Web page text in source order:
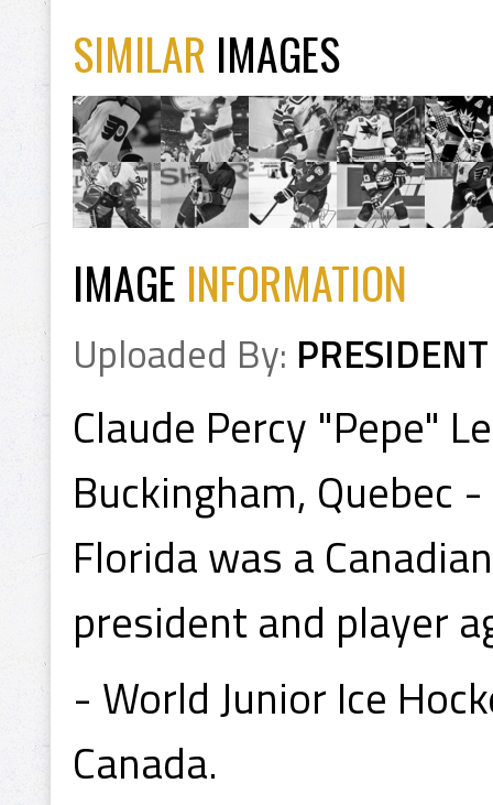
SIMILAR IMAGES
IMAGE INFORMATION
Uploaded By: PRESIDENT
Claude Percy "Pepe"
Buckingham, Quebec
Florida was a
president and player
- World Junior Ice
Canada.